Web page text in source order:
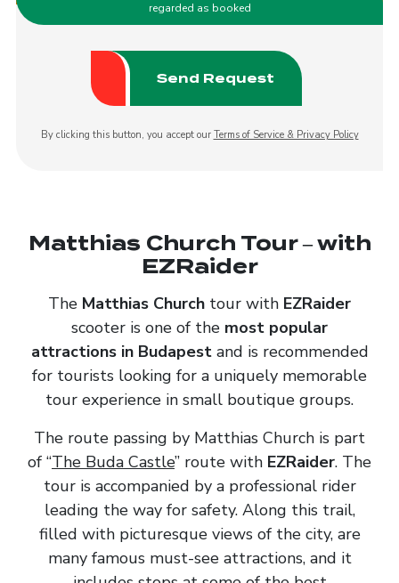
regarded as booked
By clicking this button, you accept our Terms of Service & Privacy Policy
Matthias Church Tour – with
EZRaider
The Matthias Church tour with EZRaider
scooter is one of the most popular
attractions in Budapestand is recommended
for tourists looking for a uniquely memorable
tour experience in small boutique groups.
The route passing by Matthias Church is part
of “The Buda Castle” route with EZRaider. The
tour is accompanied by a professional rider
leading the way for safety. Along this trail,
filled with picturesque views of the city, are
many famous must-see attractions, and it